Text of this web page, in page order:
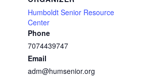
Humboldt Senior Resource
Center
Phone
7074439747
Email
adm@humsenior.org